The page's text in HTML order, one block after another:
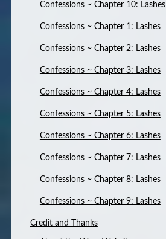
Confessions ~ Chapter 10: Lashes
Confessions ~ Chapter 1: Lashes
Confessions ~ Chapter 2: Lashes
Confessions ~ Chapter 3: Lashes
Confessions ~ Chapter 4: Lashes
Confessions ~ Chapter 5: Lashes
Confessions ~ Chapter 6: Lashes
Confessions ~ Chapter 7: Lashes
Confessions ~ Chapter 8: Lashes
Confessions ~ Chapter 9: Lashes
Credit and Thanks